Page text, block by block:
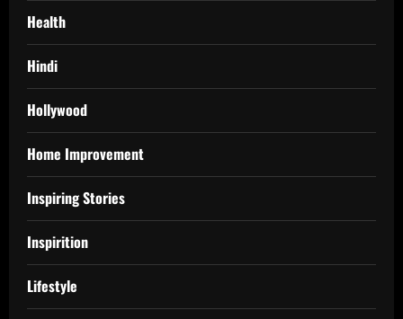
Health
Hindi
Hollywood
Home Improvement
Inspiring Stories
Inspirition
Lifestyle